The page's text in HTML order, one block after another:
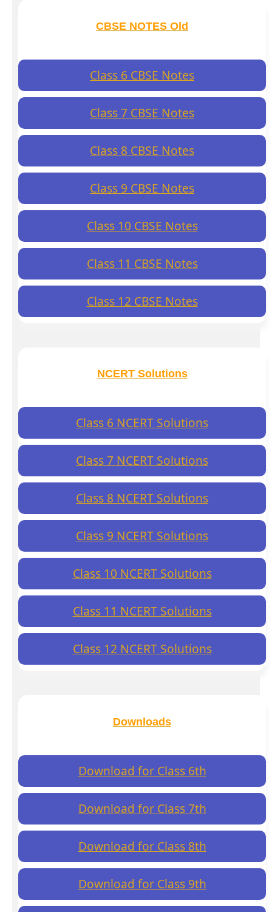
CBSE NOTES Old
Class 6 CBSE Notes
Class 7 CBSE Notes
Class 8 CBSE Notes
Class 9 CBSE Notes
Class 10 CBSE Notes
Class 11 CBSE Notes
Class 12 CBSE Notes
NCERT Solutions
Class 6 NCERT Solutions
Class 7 NCERT Solutions
Class 8 NCERT Solutions
Class 9 NCERT Solutions
Class 10 NCERT Solutions
Class 11 NCERT Solutions
Class 12 NCERT Solutions
Downloads
Download for Class 6th
Download for Class 7th
Download for Class 8th
Download for Class 9th